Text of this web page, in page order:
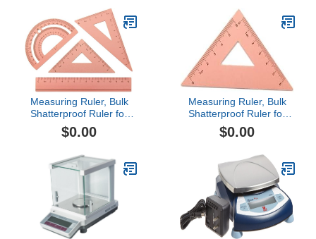
Measuring Ruler, Bulk
Shatterproof Ruler for
School, Home, or Office,
Clear Plastic Rulers-7
$0.00
Measuring Ruler, Bulk
Shatterproof Ruler for
School, Home, or Office,
Clear Plastic Rulers-6
$0.00